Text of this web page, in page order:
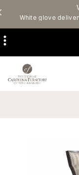
White glove